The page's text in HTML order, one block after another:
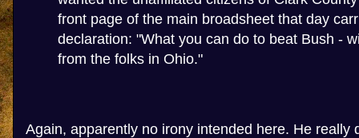
front page of the main broadsheet that day
declaration: "What you can do to beat Bush -
from the folks in Ohio."
Again, apparently no irony intended here. He really